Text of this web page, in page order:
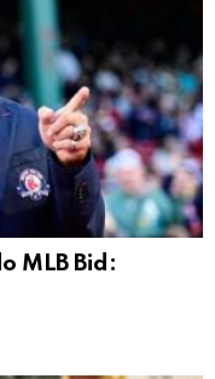
MLB Bid: